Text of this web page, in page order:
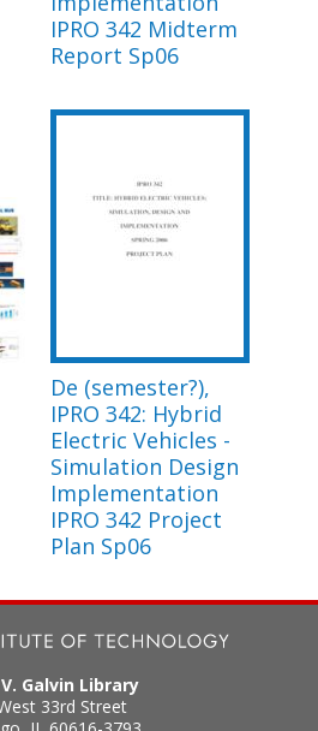
IPRO 342 Midterm
Report Sp06
De (semester?),
IPRO 342: Hybrid
Electric Vehicles -
Simulation Design
Implementation
IPRO 342 Project
Plan Sp06
Galvin Library
33rd Street